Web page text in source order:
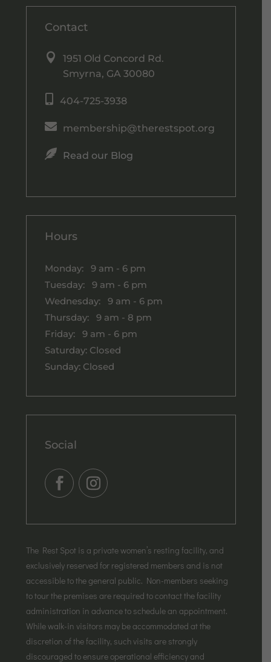
Contact

1951 Old Concord Rd.
Smyrna, GA 30080
404-725-3938
 membership@therestspot.org
 Read our Blog
Hours
Monday: 9 am - 6 pm
Tuesday: 9 am - 6 pm
Wednesday: 9 am - 6 pm
Thursday: 9 am - 8 pm
Friday: 9 am - 6 pm
Saturday: Closed
Sunday: Closed
Social
The Rest Spot is a private women’s resting facility, and
exclusively reserved for registered members and is not
accessible to the general public. Non-members seeking
to tour the premises are required to contact the facility
administration in advance to schedule an appointment.
While walk-in visitors may be accommodated at the
discretion of the facility, such visits are strongly
discouraged to ensure operational efficiency and